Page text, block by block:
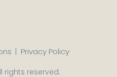
| Privacy Policy
rights reserved.